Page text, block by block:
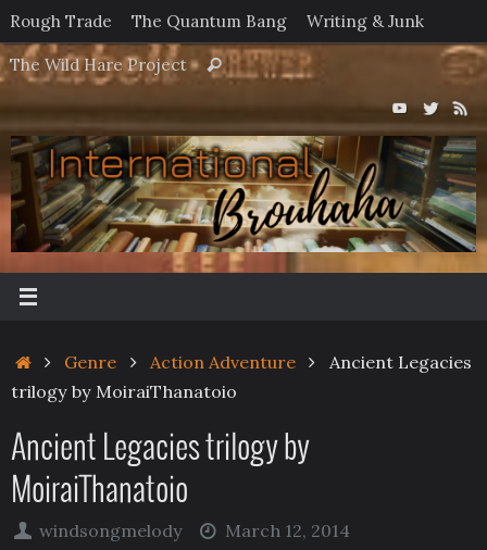
Skip
to
content
Rough Trade The Quantum Bang Writing & Junk
The Wild Hare Project
Search
for:
Search
HomeGenre Action Adventure
Ancient Legacies
trilogy by MoiraiThanatoio
Ancient Legacies trilogy by
MoiraiThanatoio
windsongmelody
March 12, 2014